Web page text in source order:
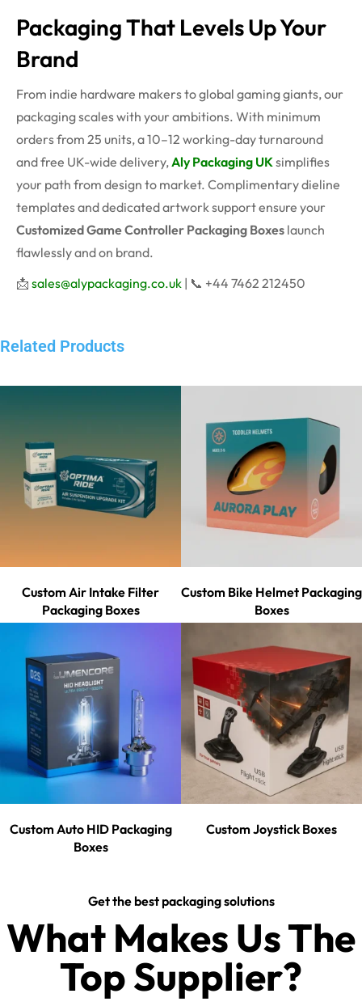
Packaging That Levels Up Your
Brand
From indie hardware makers to global gaming giants, our
packaging scales with your ambitions. With minimum
orders from 25 units, a 10–12 working-day turnaround
and free UK-wide delivery,Aly Packaging UKsimplifies
your path from design to market. Complimentary dieline
templates and dedicated artwork support ensure your
Customized Game Controller Packaging Boxes launch
flawlessly and on brand.
📩 sales@alypackaging.co.uk | 📞 +44 7462 212450
Related Products
Custom Air Intake Filter
Packaging Boxes
Custom Bike Helmet Packaging
Boxes
Custom Auto HID Packaging
Boxes
Custom Joystick Boxes
Get the best packaging solutions
What Makes Us The
Top Supplier?​